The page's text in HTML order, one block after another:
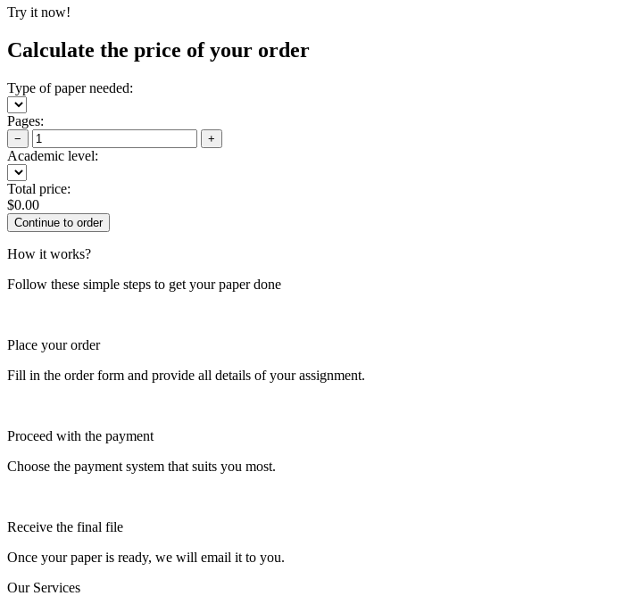
Try it now!
Calculate the price of your order
Type of paper needed:
Pages:
− +
Academic level:
Total price:
$0.00
How it works?
Follow these simple steps to get your paper done
Place your order
Fill in the order form and provide all details of your assignment.
Proceed with the payment
Choose the payment system that suits you most.
Receive the final file
Once your paper is ready, we will email it to you.
Our Services